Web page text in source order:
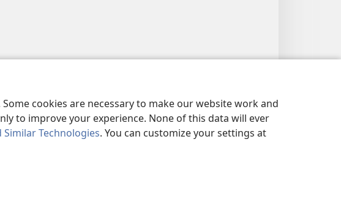
cookies are necessary to make our website work and
to improve your experience. None of this data will ever
Similar Technologies. You can customize your settings at